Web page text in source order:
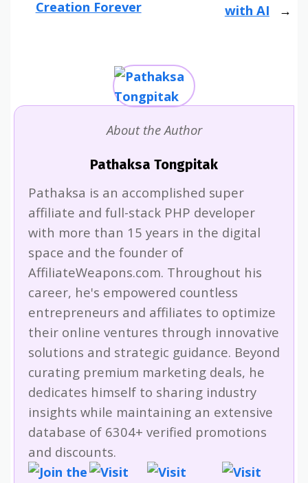
Creation Forever with AI
About the Author
Pathaksa Tongpitak
Pathaksa is an accomplished super
affiliate and full-stack PHP developer
with more than 15 years in the digital
space and the founder of
AffiliateWeapons.com. Throughout his
career, he's empowered countless
entrepreneurs and affiliates to optimize
their online ventures through innovative
solutions and strategic guidance. Beyond
curating premium marketing deals, he
dedicates himself to sharing industry
insights while maintaining an extensive
database of 6304+ verified promotions
and discounts.